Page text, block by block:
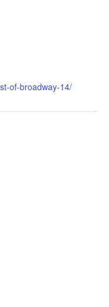
of-broadway-14/